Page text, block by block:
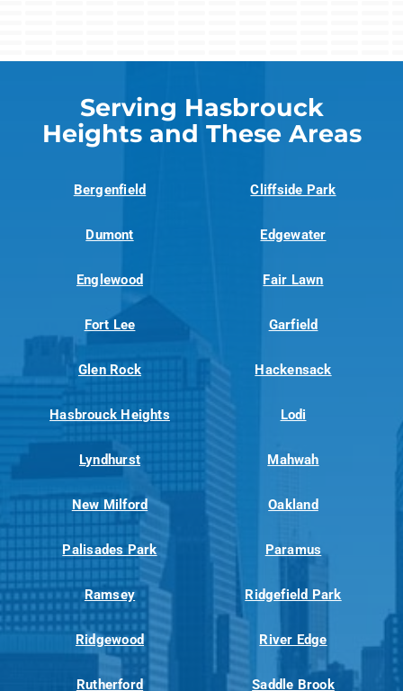
Serving Hasbrouck
Heights and These Areas
Bergenfield Cliffside Park
Dumont Edgewater
Englewood Fair Lawn
Fort Lee Garfield
Glen Rock Hackensack
Hasbrouck Heights Lodi
Lyndhurst Mahwah
New Milford Oakland
Palisades Park Paramus
Ramsey Ridgefield Park
Ridgewood River Edge
Rutherford Saddle Brook